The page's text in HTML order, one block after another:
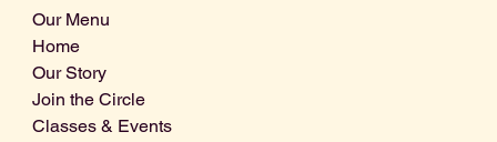
Our Menu
Home
Our Story
Join the Circle
Classes & Events